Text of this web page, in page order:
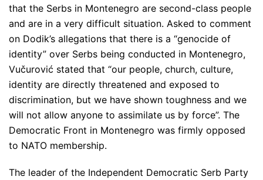
that the Serbs in Montenegro are second-class people
and are in a very difficult situation. Asked to comment
on Dodik’s allegations that there is a “genocide of
identity” over Serbs being conducted in Montenegro,
Vučurović stated that “our people, church, culture,
identity are directly threatened and exposed to
discrimination, but we have shown toughness and we
will not allow anyone to assimilate us by force”. The
Democratic Front in Montenegro was firmly opposed
to NATO membership.
The leader of the Independent Democratic Serb Party